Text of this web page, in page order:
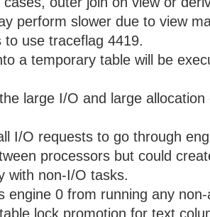
perform slower due to view
to use traceflag 4419.
a temporary table will be
large I/O and large
I/O requests to go through
processors but could
with non-I/O tasks.
engine 0 from running any
lock promotion for text